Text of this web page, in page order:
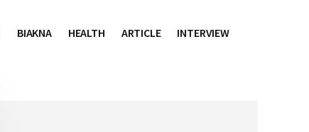
BIAKNA HEALTH ARTICLE INTERVIEW